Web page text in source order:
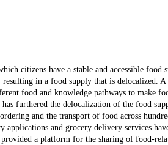
citizens have a stable and accessible
in a food supply that is delocalized.
food and knowledge pathways to make
furthered the delocalization of the food
and the transport of food across
applications and grocery delivery services
a platform for the sharing of food-